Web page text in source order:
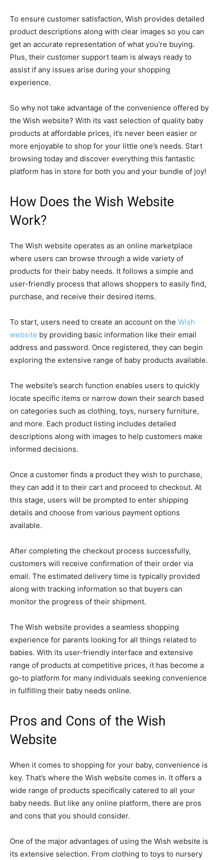
To ensure customer satisfaction, Wish provides detailed
product descriptions along with clear images so you can
get an accurate representation of what you’re buying.
Plus, their customer support team is always ready to
assist if any issues arise during your shopping
experience.
So why not take advantage of the convenience offered by
the Wish website? With its vast selection of quality baby
products at affordable prices, it’s never been easier or
more enjoyable to shop for your little one’s needs. Start
browsing today and discover everything this fantastic
platform has in store for both you and your bundle of joy!
How Does the Wish Website
Work?
The Wish website operates as an online marketplace
where users can browse through a wide variety of
products for their baby needs. It follows a simple and
user-friendly process that allows shoppers to easily find,
purchase, and receive their desired items.
To start, users need to create an account on the Wish
website by providing basic information like their email
address and password. Once registered, they can begin
exploring the extensive range of baby products available.
The website’s search function enables users to quickly
locate specific items or narrow down their search based
on categories such as clothing, toys, nursery furniture,
and more. Each product listing includes detailed
descriptions along with images to help customers make
informed decisions.
Once a customer finds a product they wish to purchase,
they can add it to their cart and proceed to checkout. At
this stage, users will be prompted to enter shipping
details and choose from various payment options
available.
After completing the checkout process successfully,
customers will receive confirmation of their order via
email. The estimated delivery time is typically provided
along with tracking information so that buyers can
monitor the progress of their shipment.
The Wish website provides a seamless shopping
experience for parents looking for all things related to
babies. With its user-friendly interface and extensive
range of products at competitive prices, it has become a
go-to platform for many individuals seeking convenience
in fulfilling their baby needs online.
Pros and Cons of the Wish
Website
When it comes to shopping for your baby, convenience is
key. That’s where the Wish website comes in. It offers a
wide range of products specifically catered to all your
baby needs. But like any online platform, there are pros
and cons that you should consider.
One of the major advantages of using the Wish website is
its extensive selection. From clothing to toys to nursery